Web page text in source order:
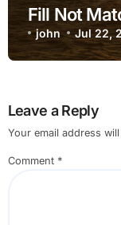
Fill Not
john Jul 22,
Leave a Reply
Your email address
Comment *